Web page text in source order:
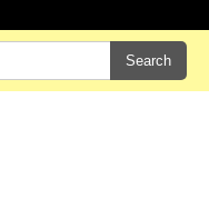
Search